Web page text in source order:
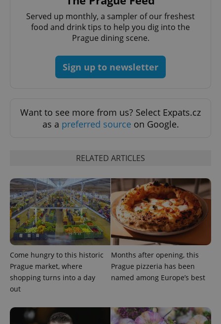
Served up monthly, a sampler of our freshest
food and drink tips to help you dig into the
Prague dining scene.
Sign up to newsletter
Want to see more from us? Select Expats.cz
as a preferred source on Google.
RELATED ARTICLES
Come hungry to this historic
Prague market, where
shopping turns into a day
out
Months after opening, this
Prague pizzeria has been
named among Europe’s best
^qs_[0-9]+$